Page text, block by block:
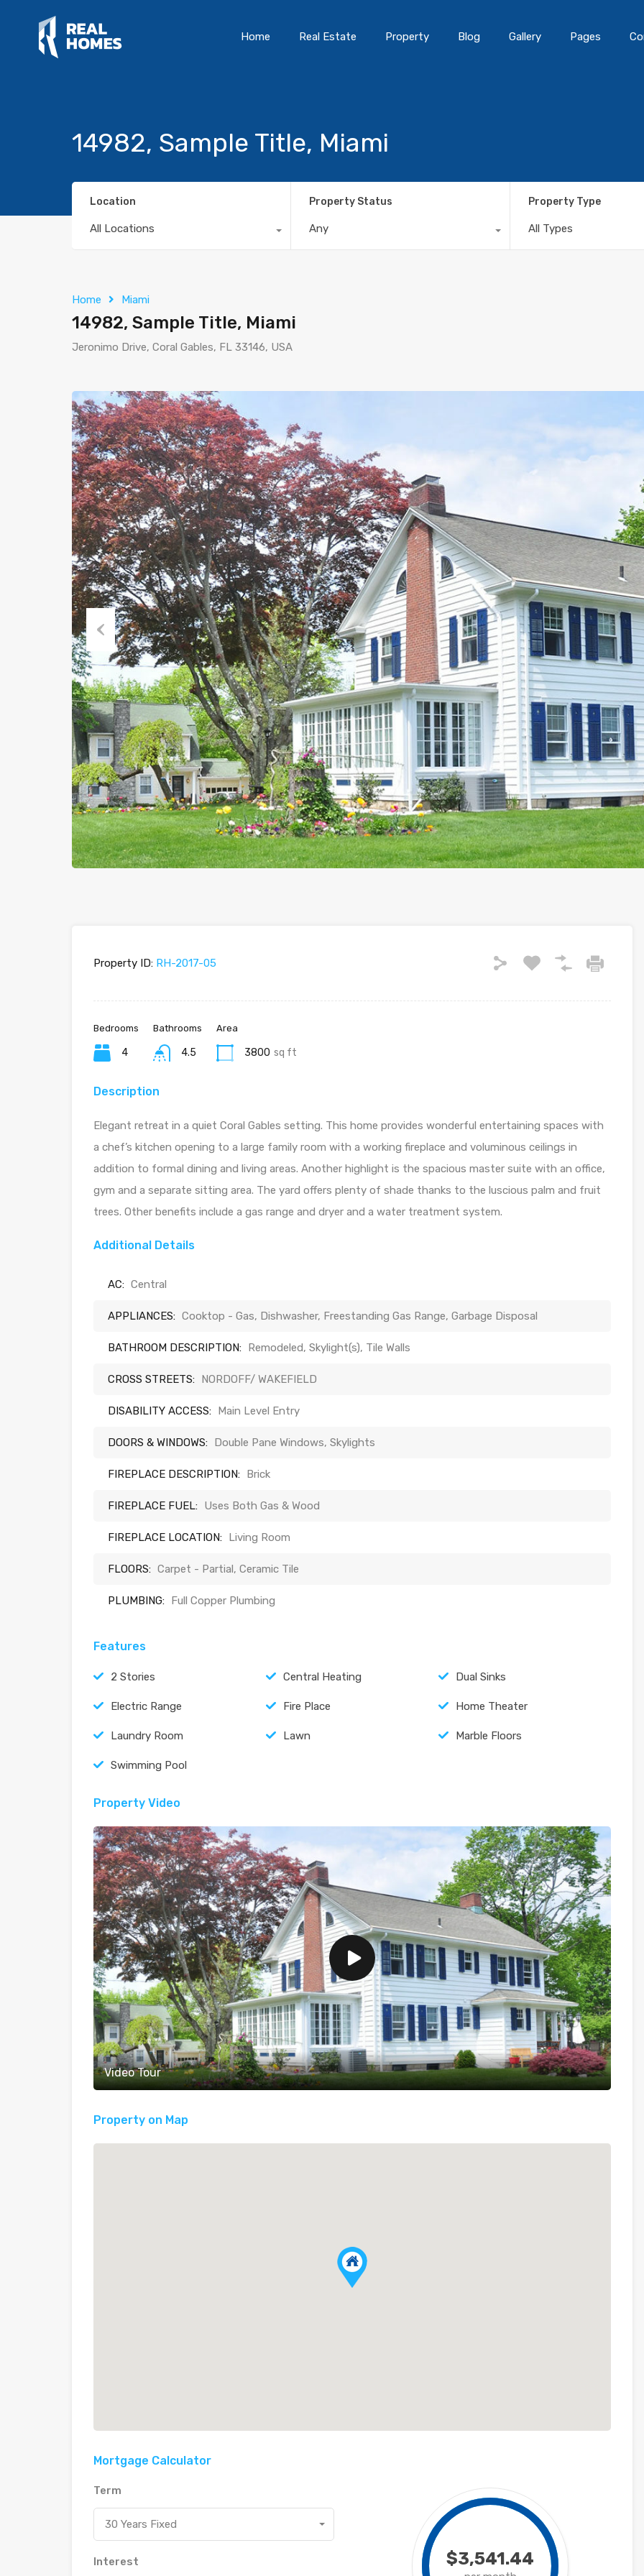
Home Real Estate Property Blog Gallery Pages
14982, Sample Title, Miami
Location
All Locations
Property Status
Any
Property Type
All Types
Home Miami
14982, Sample Title, Miami
Jeronimo Drive, Coral Gables, FL 33146, USA
Previous
Property ID: RH-2017-05
Bedrooms
4
Bathrooms
4.5
Area
3800 sq ft
Description
Elegant retreat in a quiet Coral Gables setting. This home provides wonderful entertaining spaces with
a chef’s kitchen opening to a large family room with a working fireplace and voluminous ceilings in
addition to formal dining and living areas. Another highlight is the spacious master suite with an office,
gym and a separate sitting area. The yard offers plenty of shade thanks to the luscious palm and fruit
trees. Other benefits include a gas range and dryer and a water treatment system.
Additional Details
AC: Central
APPLIANCES: Cooktop - Gas, Dishwasher, Freestanding Gas Range, Garbage Disposal
BATHROOM DESCRIPTION: Remodeled, Skylight(s), Tile Walls
CROSS STREETS: NORDOFF/ WAKEFIELD
DISABILITY ACCESS: Main Level Entry
DOORS & WINDOWS: Double Pane Windows, Skylights
FIREPLACE DESCRIPTION: Brick
FIREPLACE FUEL: Uses Both Gas & Wood
FIREPLACE LOCATION: Living Room
FLOORS: Carpet - Partial, Ceramic Tile
PLUMBING: Full Copper Plumbing
Features
2 Stories Central Heating Dual Sinks
Electric Range Fire Place Home Theater
Laundry Room Lawn Marble Floors
Swimming Pool
Property Video
Video Tour
Property on Map
Mortgage Calculator
Term
30 Years Fixed
Interest $3,541.44